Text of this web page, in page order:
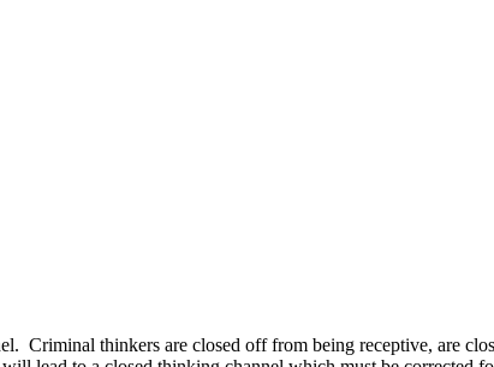
Criminal thinkers are closed off from being receptive, are